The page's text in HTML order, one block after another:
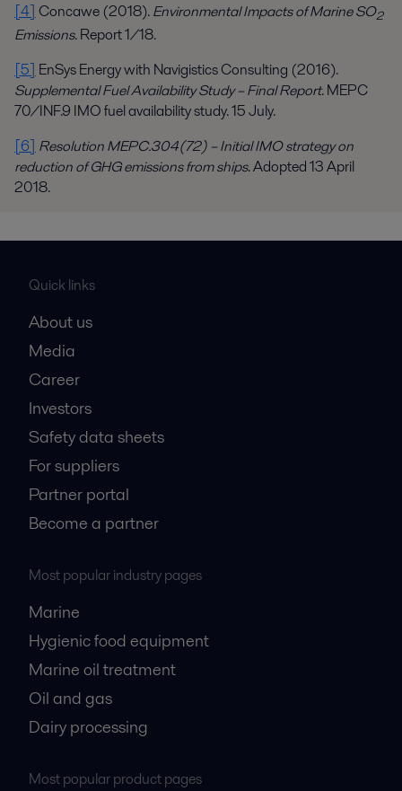
[4] Concawe (2018).Environmental Impacts of Marine SO2
Emissions. Report 1/18.
[5] EnSys Energy with Navigistics Consulting (2016).
Supplemental Fuel Availability Study – Final Report. MEPC
70/INF.9 IMO fuel availability study. 15 July.
[6] Resolution MEPC.304(72) – Initial IMO strategy on
reduction of GHG emissions from ships. Adopted 13 April
2018.
Quick links
About us
Media
Career
Investors
Safety data sheets
For suppliers
Partner portal
Become a partner
Most popular industry pages
Marine
Hygienic food equipment
Marine oil treatment
Oil and gas
Dairy processing
Most popular product pages